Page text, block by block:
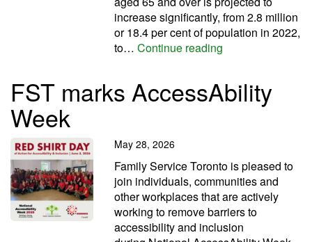
increase significantly, from 2.8 million
or 18.4 per cent of population in 2022,
to…Continue reading
FST marks AccessAbility
Week
May 28, 2026
Family Service Toronto is pleased to
join individuals, communities and
other workplaces that are actively
working to remove barriers to
accessibility and inclusion